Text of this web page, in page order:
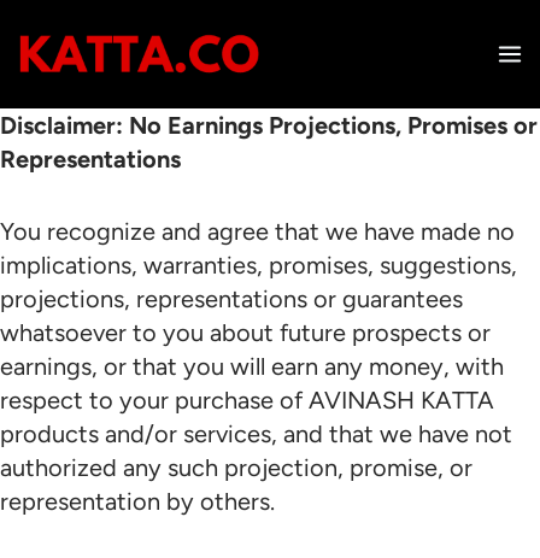
Disclaimer: No Earnings Projections, Promises or
Representations
You recognize and agree that we have made no
implications, warranties, promises, suggestions,
projections, representations or guarantees
whatsoever to you about future prospects or
earnings, or that you will earn any money, with
respect to your purchase of AVINASH KATTA
products and/or services, and that we have not
authorized any such projection, promise, or
representation by others.